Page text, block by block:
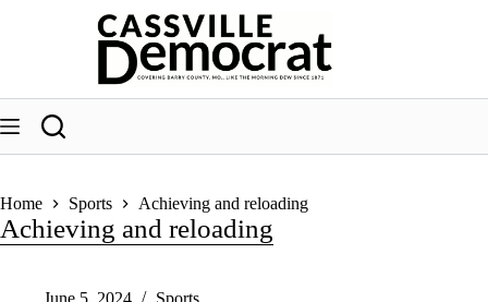
Home Sports Achieving and reloading
Achieving and reloading